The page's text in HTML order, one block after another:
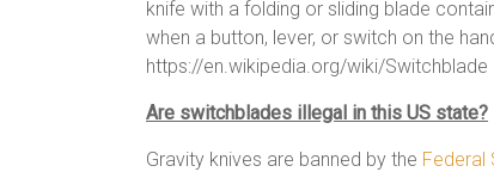
knife with a folding or sliding blade
when a button, lever, or switch on the
https://en.wikipedia.org/wiki/Switchblade
Are switchblades illegal in this US state?
Gravity knives are banned by the Federal